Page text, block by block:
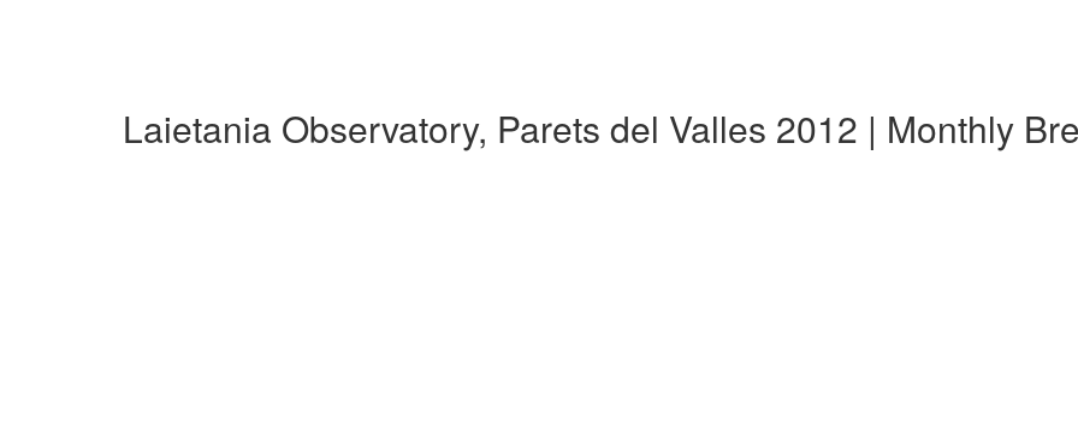
Laietania Observatory, Parets del Valles 2012 | Monthly